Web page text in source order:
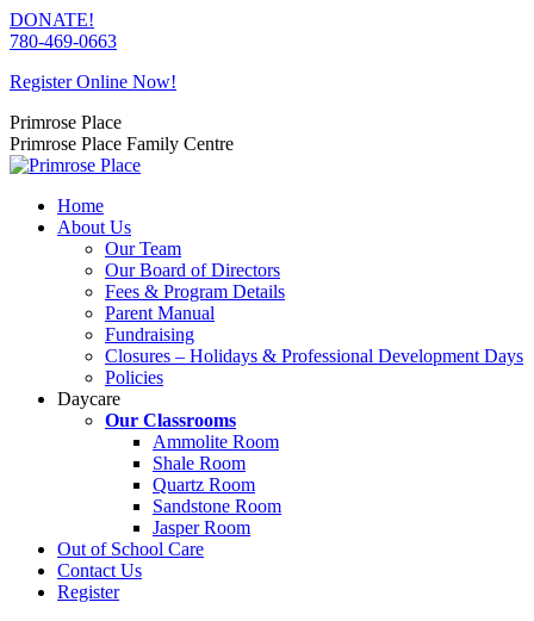
Skip
to
DONATE!
780-469-0663
Register Online Now!
Primrose Place
Primrose Place Family Centre
Home
About Us
Our Team
Our Board of Directors
Fees & Program Details
Parent Manual
Fundraising
Closures – Holidays & Professional Development Days
Policies
Daycare
Our Classrooms
Ammolite Room
Shale Room
Quartz Room
Sandstone Room
Jasper Room
Out of School Care
Contact Us
Register